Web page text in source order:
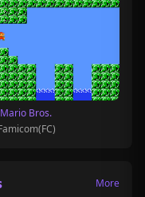
Bros.
More